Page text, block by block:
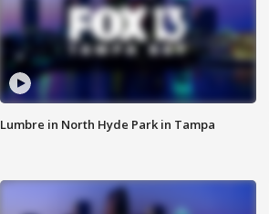
Lumbre in North Hyde Park in Tampa